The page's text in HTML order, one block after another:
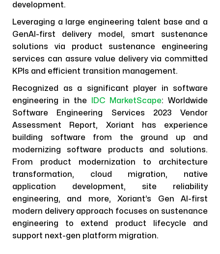
development.
Leveraging a large engineering talent base and a
GenAI-first delivery model, smart sustenance
solutions via product sustenance engineering
services can assure value delivery via committed
KPIs and efficient transition management.
Recognized as a significant player in software
engineering in the
IDC MarketScape: Worldwide
Software Engineering Services 2023 Vendor
Assessment Report, Xoriant has experience
building software from the ground up and
modernizing software products and solutions.
From product modernization to architecture
transformation, cloud migration, native
application development, site reliability
engineering, and more, Xoriant’s Gen AI-first
modern delivery approach focuses on sustenance
engineering to extend product lifecycle and
support next-gen platform migration.